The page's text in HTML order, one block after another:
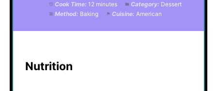
Cook Time: 12 minutes Category: Dessert
Method: Baking Cuisine: American
Nutrition